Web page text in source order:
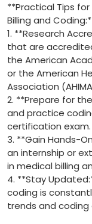
**Practical Tips
Billing and
1. **Research
that are
the American
or the American
⁣Association‍
2. ⁣**Prepare for
⁣and practice
certification⁣ exam.
3.​ **Gain Hands-
an internship ‌or
in ‌medical billing
4.⁢ **Stay
coding is
trends and coding